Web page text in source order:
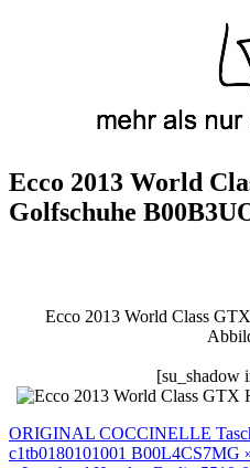
Ecco 2013 World
Golfschuhe
Ecco 2013 World Class
[su_shadow
ORIGINAL COCCINELLE
c1tb0180101001 B00L4CS7MG